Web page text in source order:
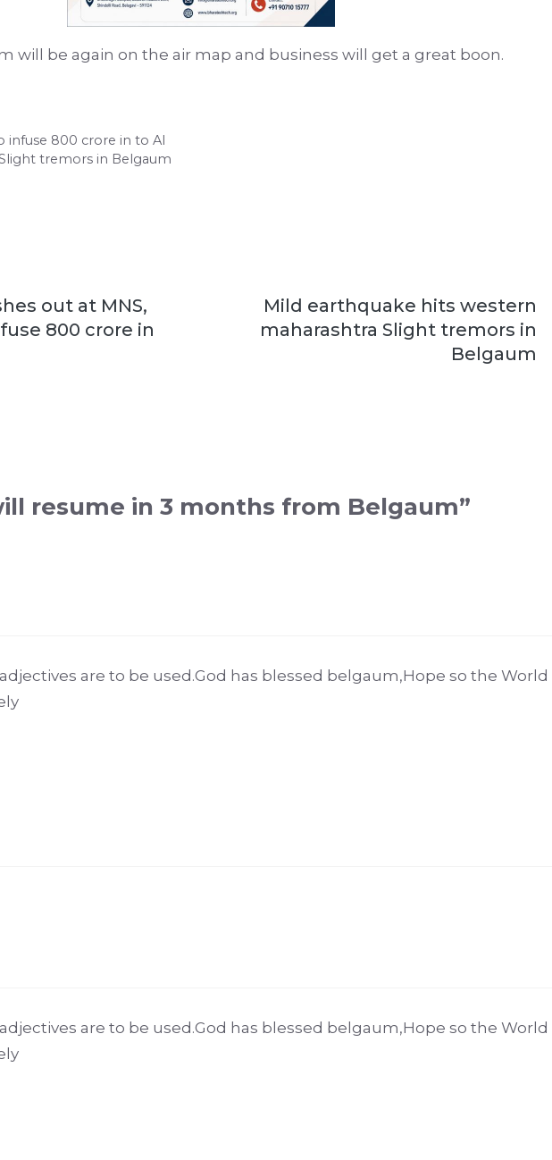
will be again on the air map and business will get a great boon.
infuse 800 crore in to AI
tremors in Belgaum
out at MNS,
800 crore in
Mild earthquake hits western
maharashtra Slight tremors in
Belgaum
resume in 3 months from Belgaum”
are to be used.God has blessed belgaum,Hope so the World
are to be used.God has blessed belgaum,Hope so the World